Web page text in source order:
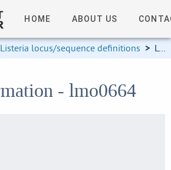
HOME ABOUT US
Listeria locus/sequence definitions > Locus information
- lmo0664